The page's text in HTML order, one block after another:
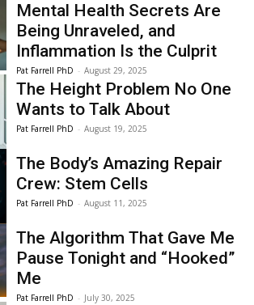
Mental Health Secrets Are
Being Unraveled, and
Inflammation Is the Culprit
Pat Farrell PhD - August 29, 2025
The Height Problem No One
Wants to Talk About
Pat Farrell PhD - August 19, 2025
The Body’s Amazing Repair
Crew: Stem Cells
Pat Farrell PhD - August 11, 2025
The Algorithm That Gave Me
Pause Tonight and “Hooked”
Me
Pat Farrell PhD - July 30, 2025